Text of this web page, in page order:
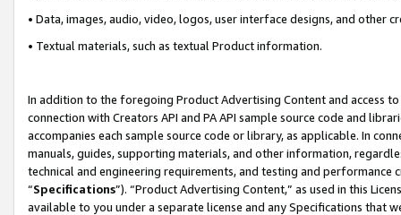
• Data, images, audio, video, logos, user interface designs, and other
• Textual materials, such as textual Product information.
In addition to the foregoing Product Advertising Content and access
connection with Creators API and PA API sample source code and
accompanies each sample source code or library, as applicable. In
manuals, guides, supporting materials, and other information,
technical and engineering requirements, and testing and
“Specifications”). “Product Advertising Content,” as used in this
available to you under a separate license and any Specifications that